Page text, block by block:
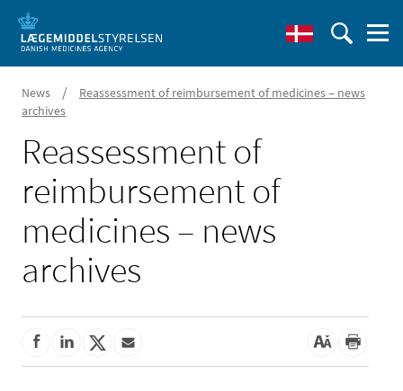
News /
Reassessment of reimbursement of medicines – news
archives
Reassessment of
reimbursement of
medicines – news
archives